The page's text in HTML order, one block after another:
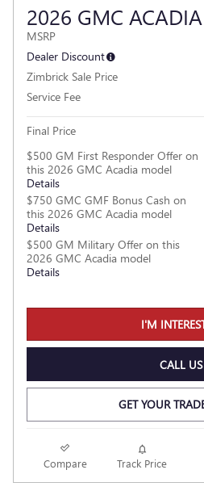
2026 GMC
MSRP
Dealer Discount
Zimbrick Sale Price
Service Fee
Final Price
$500 GM First Responder Offer on
this 2026 GMC Acadia model
Details
$750 GMC GMF Bonus Cash on
this 2026 GMC Acadia model
Details
$500 GM Military Offer on this
2026 GMC Acadia model
Details
I'M
CALL US
GET YOUR
Compare Track Price